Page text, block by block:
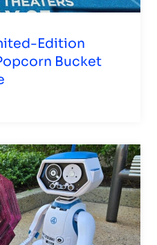
Edition
Bucket